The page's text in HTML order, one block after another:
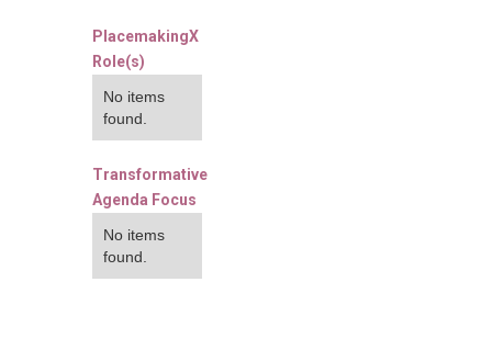
PlacemakingX
Role(s)
No items
found.
Transformative
Agenda Focus
No items
found.